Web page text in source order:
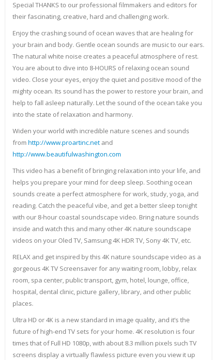
Special THANKS to our professional filmmakers and editors for
their fascinating, creative, hard and challenging work.
Enjoy the crashing sound of ocean waves that are healing for
your brain and body. Gentle ocean sounds are music to our ears.
The natural white noise creates a peaceful atmosphere of rest.
You are about to dive into 8-HOURS of relaxing ocean sound
video. Close your eyes, enjoy the quiet and positive mood of the
mighty ocean. Its sound has the power to restore your brain, and
help to fall asleep naturally. Let the sound of the ocean take you
into the state of relaxation and harmony.
Widen your world with incredible nature scenes and sounds
from http://www.proartinc.net and
http://www.beautifulwashington.com
This video has a benefit of bringing relaxation into your life, and
helps you prepare your mind for deep sleep. Soothing ocean
sounds create a perfect atmosphere for work, study, yoga, and
reading. Catch the peaceful vibe, and get a better sleep tonight
with our 8-hour coastal soundscape video. Bring nature sounds
inside and watch this and many other 4K nature soundscape
videos on your Oled TV, Samsung 4K HDR TV, Sony 4K TV, etc.
RELAX and get inspired by this 4K nature soundscape video as a
gorgeous 4K TV Screensaver for any waiting room, lobby, relax
room, spa center, public transport, gym, hotel, lounge, office,
hospital, dental clinic, picture gallery, library, and other public
places.
Ultra HD or 4K is a new standard in image quality, and it’s the
future of high-end TV sets for your home. 4K resolution is four
times that of Full HD 1080p, with about 8.3 million pixels such TV
screens display a virtually flawless picture even you view it up